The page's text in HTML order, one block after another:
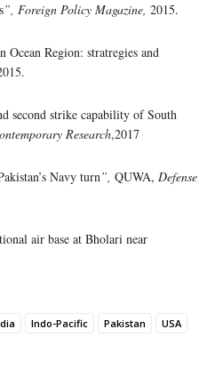
”, Foreign Policy Magazine, 2015.
Ocean Region: stratregies and
second strike capability of South
Research,2017
Navy turn”, QUWA, Defense
air base at Bholari near
Indo-Pacific Pakistan USA